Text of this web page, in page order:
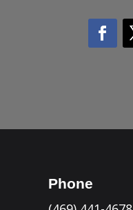
Phone